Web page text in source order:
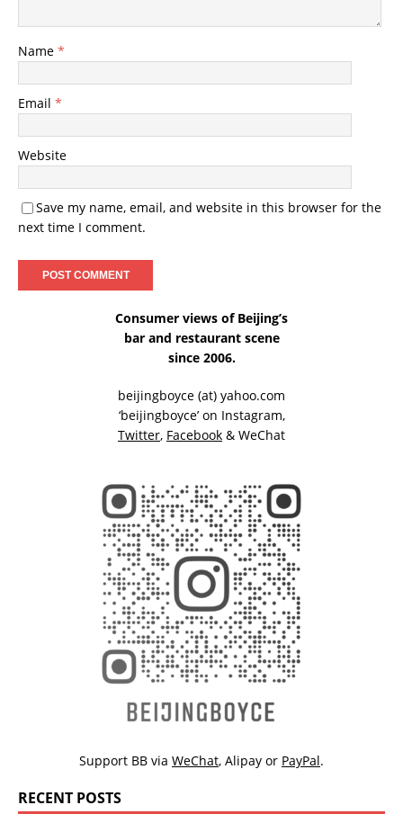
Name *
Email *
Website
Save my name, email, and website in this browser for the
next time I comment.
Consumer views of Beijing’s
bar and restaurant scene
since 2006.
beijingboyce (at) yahoo.com
‘beijingboyce’ on Instagram,
Twitter, Facebook & WeChat
Support BB via WeChat, Alipay or PayPal.
RECENT POSTS